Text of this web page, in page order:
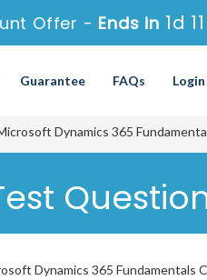
Offer - Ends in 1d
Guarantee FAQs
Dynamics 365
Dynamics 365 Fundamentals